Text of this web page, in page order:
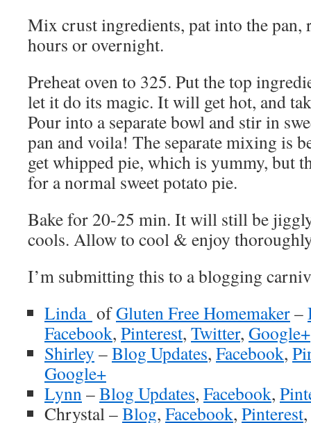
Mix crust ingredients, pat into the pan,
hours or overnight.
Preheat oven to 325. Put the top
let it do its magic. It will get hot, and
Pour into a separate bowl and stir in
pan and voila! The separate mixing is
get whipped pie, which is yummy, but
for a normal sweet potato pie.
Bake for 20-25 min. It will still be
cools. Allow to cool & enjoy
I’m submitting this to a blogging
Linda ofGluten Free Homemaker–
Facebook, Pinterest, Twitter, Google+
Shirley –Blog Updates, Facebook,
Google+
Lynn–Blog Updates, Facebook,
Chrystal –Blog, Facebook, Pinterest,